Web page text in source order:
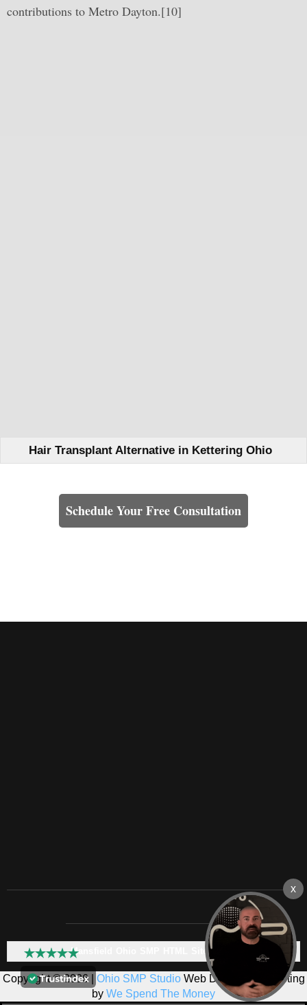
contributions to Metro Dayton.[10]
Hair Transplant Alternative in Kettering Ohio
Schedule Your Free Consultation
Mansfield Ohio SMP HTML Sitemap:
Copyright © 2026 | Ohio SMP StudioWeb Design & Marketing
by We Spend The Money